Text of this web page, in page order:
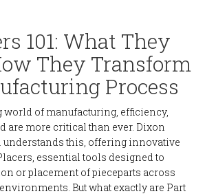
101: What They
They Transform
Process
world of manufacturing, efficiency,
are more critical than ever. Dixon
understands this, offering innovative
essential tools designed to
or placement of pieceparts across
But what exactly are Part